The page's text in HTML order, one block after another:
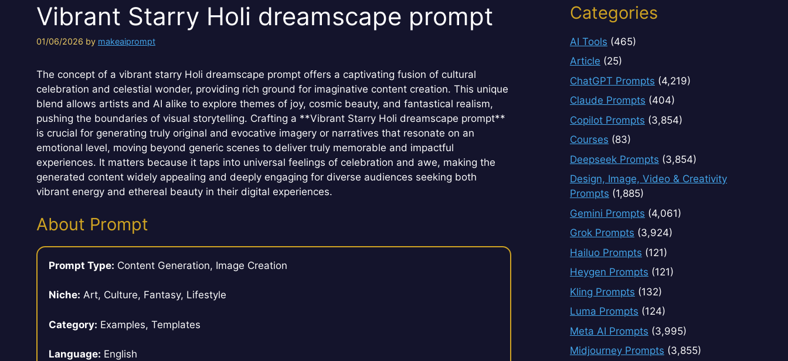
Vibrant Starry Holi dreamscape prompt
01/06/2026 by makeaiprompt
The concept of a vibrant starry Holi dreamscape prompt offers a captivating fusion of cultural
celebration and celestial wonder, providing rich ground for imaginative content creation. This unique
blend allows artists and AI alike to explore themes of joy, cosmic beauty, and fantastical realism,
pushing the boundaries of visual storytelling. Crafting a **Vibrant Starry Holi dreamscape prompt**
is crucial for generating truly original and evocative imagery or narratives that resonate on an
emotional level, moving beyond generic scenes to deliver truly memorable and impactful
experiences. It matters because it taps into universal feelings of celebration and awe, making the
generated content widely appealing and deeply engaging for diverse audiences seeking both
vibrant energy and ethereal beauty in their digital experiences.
About Prompt
Prompt Type: Content Generation, Image Creation
Niche: Art, Culture, Fantasy, Lifestyle
Category: Examples, Templates
Language: English
Categories
AI Tools (465)
Article (25)
ChatGPT Prompts (4,219)
Claude Prompts (404)
Copilot Prompts (3,854)
Courses (83)
Deepseek Prompts (3,854)
Design, Image, Video & Creativity
Prompts (1,885)
Gemini Prompts (4,061)
Grok Prompts (3,924)
Hailuo Prompts (121)
Heygen Prompts (121)
Kling Prompts (132)
Luma Prompts (124)
Meta AI Prompts (3,995)
Midjourney Prompts (3,855)